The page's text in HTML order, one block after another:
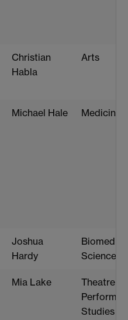
Christian
Habla
Arts
Michael Hale Medicine
Joshua
Hardy
Science
Mia Lake
Theatre
Studies